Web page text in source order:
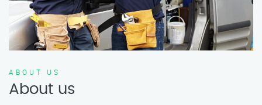
ABOUT US
About us